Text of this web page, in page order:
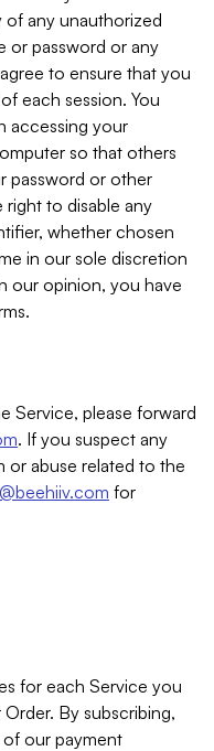
of any unauthorized
or password or any
to ensure that you
each session. You
accessing your
so that others
password or other
to disable any
whether chosen
in our sole discretion
our opinion, you have
Service, please forward
. If you suspect any
or abuse related to the
for
for each Service you
By subscribing,
our payment